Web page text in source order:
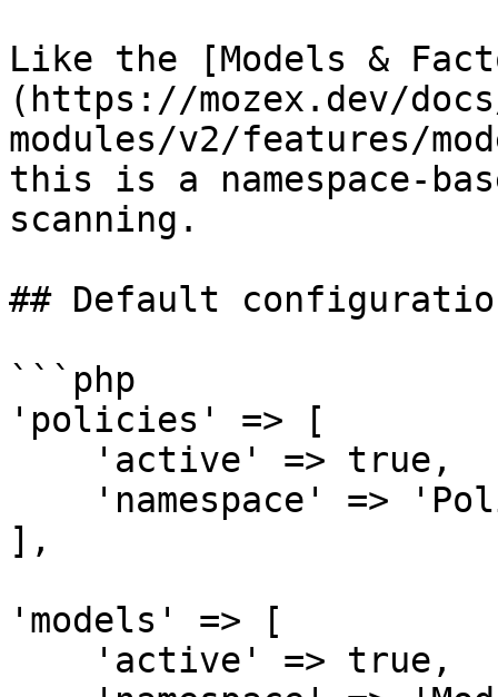
Like the [Models &
(https://mozex.dev/
modules/v2/features/
this is a namespace-
scanning.
## Default
```php
'policies' => [
],
'models' => [